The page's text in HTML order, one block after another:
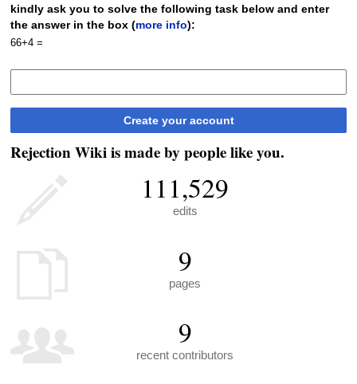
kindly ask you to solve the following task below and enter
the answer in the box (more info):
66+4 =
Create your account
Rejection Wiki is made by people like you.
111,529
edits
9
pages
9
recent contributors